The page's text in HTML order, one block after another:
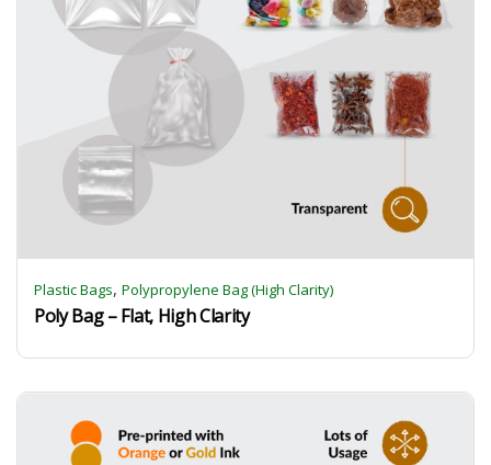
Plastic Bags, Polypropylene Bag (High Clarity)
Poly Bag – Flat, High Clarity